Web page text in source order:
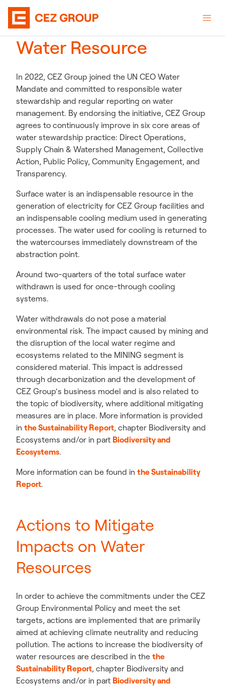
Water Resource
In 2022, CEZ Group joined the UN CEO Water
Mandate and committed to responsible water
stewardship and regular reporting on water
management. By endorsing the initiative, CEZ Group
agrees to continuously improve in six core areas of
water stewardship practice: Direct Operations,
Supply Chain & Watershed Management, Collective
Action, Public Policy, Community Engagement, and
Transparency.
Surface water is an indispensable resource in the
generation of electricity for CEZ Group facilities and
an indispensable cooling medium used in generating
processes. The water used for cooling is returned to
the watercourses immediately downstream of the
abstraction point.
Around two-quarters of the total surface water
withdrawn is used for once-through cooling
systems.
Water withdrawals do not pose a material
environmental risk. The impact caused by mining and
the disruption of the local water regime and
ecosystems related to the MINING segment is
considered material. This impact is addressed
through decarbonization and the development of
CEZ Group‘s business model and is also related to
the topic of biodiversity, where additional mitigating
measures are in place. More information is provided
in the Sustainability Report, chapter Biodiversity and
Ecosystems and/or in part Biodiversity and
Ecosystems.
More information can be found in the Sustainability
Report.
Actions to Mitigate
Impacts on Water
Resources
In order to achieve the commitments under the CEZ
Group Environmental Policy and meet the set
targets, actions are implemented that are primarily
aimed at achieving climate neutrality and reducing
pollution. The actions to increase the biodiversity of
water resources are described in the the
Sustainability Report, chapter Biodiversity and
Ecosystems and/or in part Biodiversity and